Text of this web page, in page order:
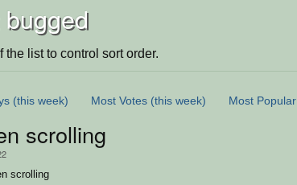
the list to control sort order.
(this week) Most Votes (this week) Most Popular
scrolling
scrolling